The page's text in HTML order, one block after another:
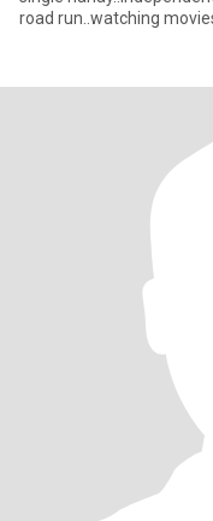
road run..watching